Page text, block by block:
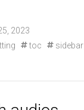
2023
toc sidebar